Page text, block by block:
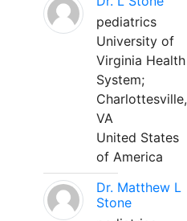
pediatrics
University of
Virginia Health
System;
Charlottesville,
VA
United States
of America
Dr. Matthew L
Stone